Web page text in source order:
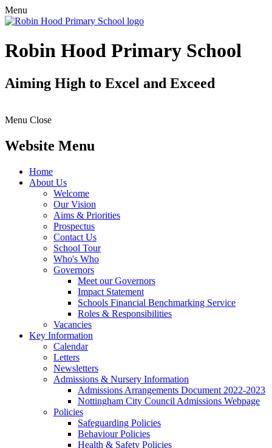
Menu
Robin Hood Primary School
Aiming High to Excel and Exceed
Menu Close
Website Menu
Home
About Us
Welcome
Our Vision
Aims & Priorities
Prospectus
Contact Us
School Tour
Who's Who
Governors
Meet our Governors
Impact Statement
Schools Financial Benchmarking Service
Roles & Responsibilities
Vacancies
Key Information
Calendar
Letters
Newsletters
Admissions & Nursery Information
Admissions Arrangements Document 2022-2023
Nottingham City Council Admissions Webpage
Policies
Safeguarding Policies
Behaviour Policies
Health & Safety Policies